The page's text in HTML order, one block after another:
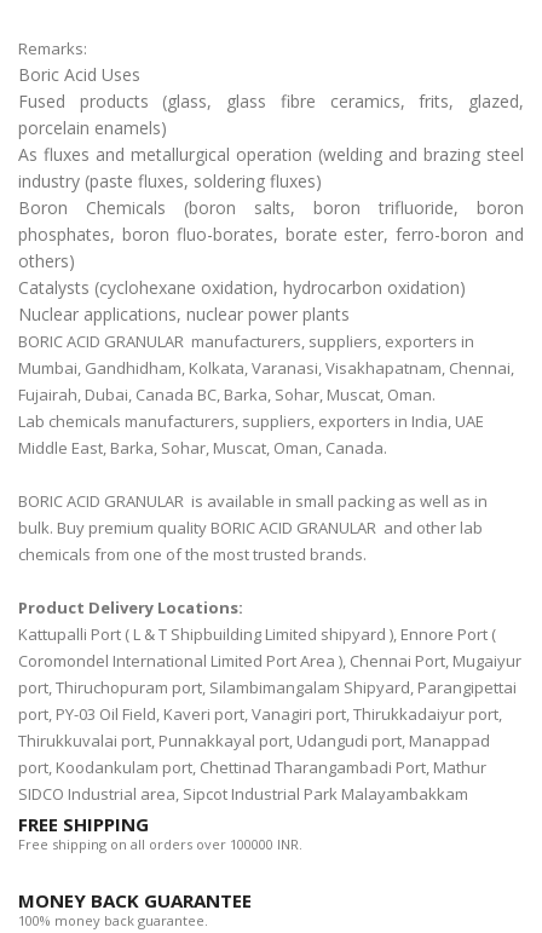
Remarks:
Boric Acid Uses
Fused products (glass, glass fibre ceramics, frits, glazed,
porcelain enamels)
As fluxes and metallurgical operation (welding and brazing steel
industry (paste fluxes, soldering fluxes)
Boron Chemicals (boron salts, boron trifluoride, boron
phosphates, boron fluo-borates, borate ester, ferro-boron and
others)
Catalysts (cyclohexane oxidation, hydrocarbon oxidation)
Nuclear applications, nuclear power plants
BORIC ACID GRANULAR manufacturers, suppliers, exporters in
Mumbai, Gandhidham, Kolkata, Varanasi, Visakhapatnam, Chennai,
Fujairah, Dubai, Canada BC, Barka, Sohar, Muscat, Oman.
Lab chemicals manufacturers, suppliers, exporters in India, UAE
Middle East, Barka, Sohar, Muscat, Oman, Canada.
BORIC ACID GRANULAR is available in small packing as well as in
bulk. Buy premium quality BORIC ACID GRANULAR and other lab
chemicals from one of the most trusted brands.
Product Delivery Locations:
Kattupalli Port ( L & T Shipbuilding Limited shipyard ), Ennore Port (
Coromondel International Limited Port Area ), Chennai Port, Mugaiyur
port, Thiruchopuram port, Silambimangalam Shipyard, Parangipettai
port, PY-03 Oil Field, Kaveri port, Vanagiri port, Thirukkadaiyur port,
Thirukkuvalai port, Punnakkayal port, Udangudi port, Manappad
port, Koodankulam port, Chettinad Tharangambadi Port, Mathur
SIDCO Industrial area, Sipcot Industrial Park Malayambakkam
FREE SHIPPING
Free shipping on all orders over 100000 INR.
MONEY BACK GUARANTEE
100% money back guarantee.